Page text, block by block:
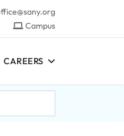
Campus
CAREERS